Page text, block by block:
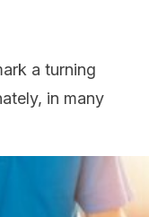
a turning
in many